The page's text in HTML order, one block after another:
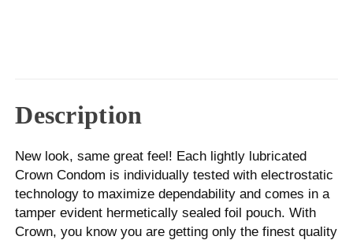
Description
New look, same great feel! Each lightly lubricated
Crown Condom is individually tested with electrostatic
technology to maximize dependability and comes in a
tamper evident hermetically sealed foil pouch. With
Crown, you know you are getting only the finest quality